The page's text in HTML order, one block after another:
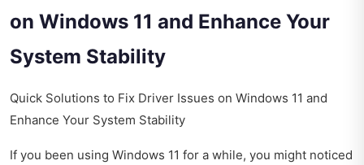
on Windows 11 and Enhance Your
System Stability
Quick Solutions to Fix Driver Issues on Windows 11 and
Enhance Your System Stability
If you been using Windows 11 for a while, you might noticed